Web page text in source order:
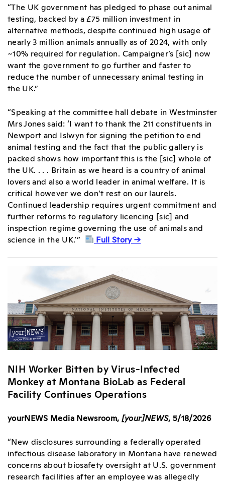
“The UK government has pledged to phase out animal
testing, backed by a £75 million investment in
alternative methods, despite continued high usage of
nearly 3 million animals annually as of 2024, with only
~10% required for regulation. Campaigner’s [sic] now
want the government to go further and faster to
reduce the number of unnecessary animal testing in
the UK.”
“Speaking at the committee hall debate in Westminster
Mrs Jones said: ‘I want to thank the 211 constituents in
Newport and Islwyn for signing the petition to end
animal testing and the fact that the public gallery is
packed shows how important this is the [sic] whole of
the UK. . . . Britain as we heard is a country of animal
lovers and also a world leader in animal welfare. It is
critical however we don’t rest on our laurels.
Continued leadership requires urgent commitment and
further reforms to regulatory licencing [sic] and
inspection regime governing the use of animals and
science in the UK.’”
Full Story →
NIH Worker Bitten by Virus-Infected
Monkey at Montana BioLab as Federal
Facility Continues Operations
yourNEWS Media Newsroom, [your]NEWS, 5/18/2026
“New disclosures surrounding a federally operated
infectious disease laboratory in Montana have renewed
concerns about biosafety oversight at U.S. government
research facilities after an employee was allegedly